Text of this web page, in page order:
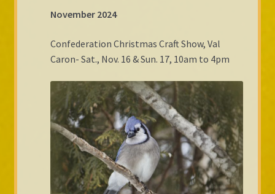
November 2024
Confederation Christmas Craft Show, Val
Caron- Sat., Nov. 16 & Sun. 17, 10am to 4pm